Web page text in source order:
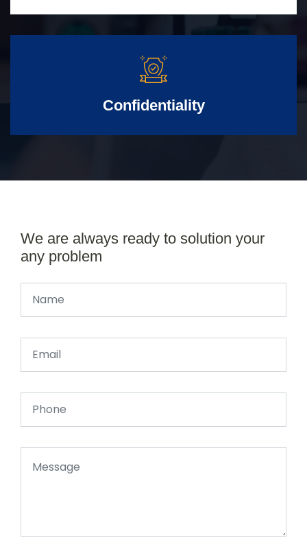
Confidentiality
We are always ready to solution your
any problem